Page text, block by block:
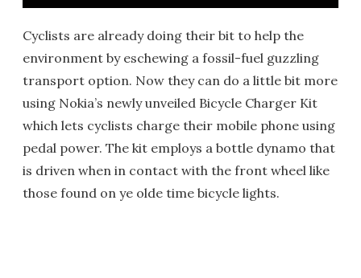
Cyclists are already doing their bit to help the
environment by eschewing a fossil-fuel guzzling
transport option. Now they can do a little bit more
using Nokia’s newly unveiled Bicycle Charger Kit
which lets cyclists charge their mobile phone using
pedal power. The kit employs a bottle dynamo that
is driven when in contact with the front wheel like
those found on ye olde time bicycle lights.